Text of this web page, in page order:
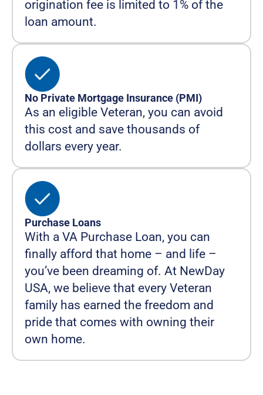
origination fee is limited to 1% of the
loan amount.
No Private Mortgage Insurance (PMI)
As an eligible Veteran, you can avoid
this cost and save thousands of
dollars every year.
Purchase Loans
With a VA Purchase Loan, you can
finally afford that home – and life –
you’ve been dreaming of. At NewDay
USA, we believe that every Veteran
family has earned the freedom and
pride that comes with owning their
own home.